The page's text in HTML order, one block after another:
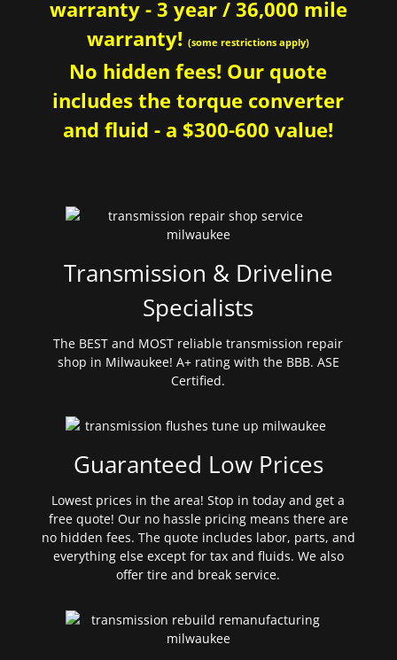
warranty - 3 year / 36,000 mile
warranty!(some restrictions apply)
No hidden fees! Our quote
includes the torque converter
and fluid - a $300-600 value!
Transmission & Driveline
Specialists
The BEST and MOST reliable transmission repair
shop in Milwaukee! A+ rating with the BBB. ASE
Certified.
Guaranteed Low Prices
Lowest prices in the area! Stop in today and get a
free quote! Our no hassle pricing means there are
no hidden fees. The quote includes labor, parts, and
everything else except for tax and fluids. We also
offer tire and break service.